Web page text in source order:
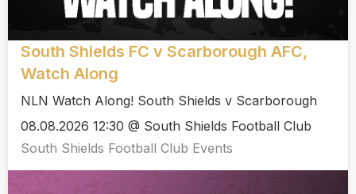
South Shields FC v Scarborough AFC,
Watch Along
NLN Watch Along! South Shields v Scarborough
08.08.2026 12:30 @ South Shields Football Club
South Shields Football Club Events